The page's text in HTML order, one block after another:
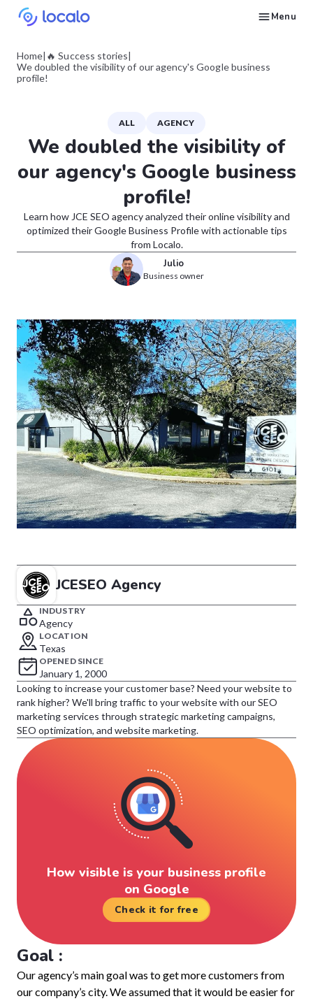
Menu
Home| 🔥 Success stories|
We doubled the visibility of our agency's Google business
profile!
ALL AGENCY
We doubled the visibility of
our agency's Google business
profile!
Learn how JCE SEO agency analyzed their online visibility and
optimized their Google Business Profile with actionable tips
from Localo.
Julio
Business owner
JCESEO Agency
INDUSTRY
Agency
LOCATION
Texas
OPENED SINCE
January 1, 2000
Looking to increase your customer base? Need your website to
rank higher? We'll bring traffic to your website with our SEO
marketing services through strategic marketing campaigns,
SEO optimization, and website marketing.
How visible is your business profile
on Google
Check it for free
Goal :
Our agency’s main goal was to get more customers from
our company’s city. We assumed that it would be easier for